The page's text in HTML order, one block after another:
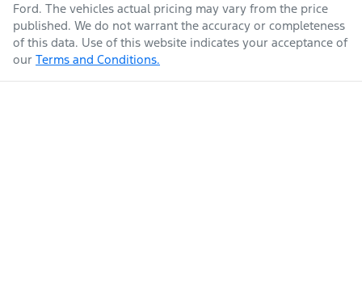
Ford. The vehicles actual pricing may vary from the price
published. We do not warrant the accuracy or completeness
of this data. Use of this website indicates your acceptance of
our Terms and Conditions.